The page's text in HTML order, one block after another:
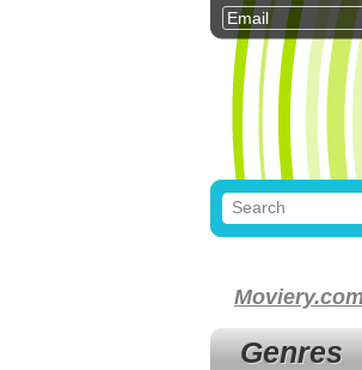
Genres